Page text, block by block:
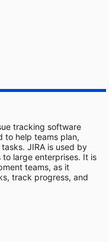
tracking software
to help teams plan,
JIRA is used by
large enterprises. It is
teams, as it
track progress, and